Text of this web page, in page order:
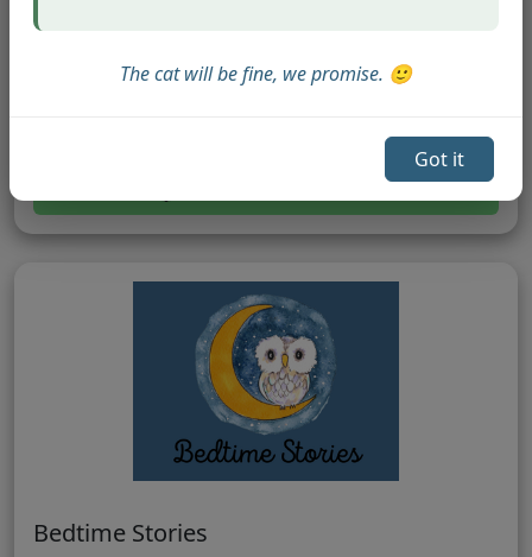
The cat will be fine, we promise. 🙂
Got it
Springtime and Easter celebration stories.
Bedtime Stories